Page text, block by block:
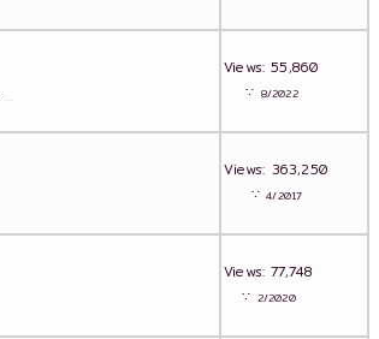
...
Views: 55,860
∵ 8/2022
Views: 363,250
∵4/2017
Views: 77,748
∵ 2/2020